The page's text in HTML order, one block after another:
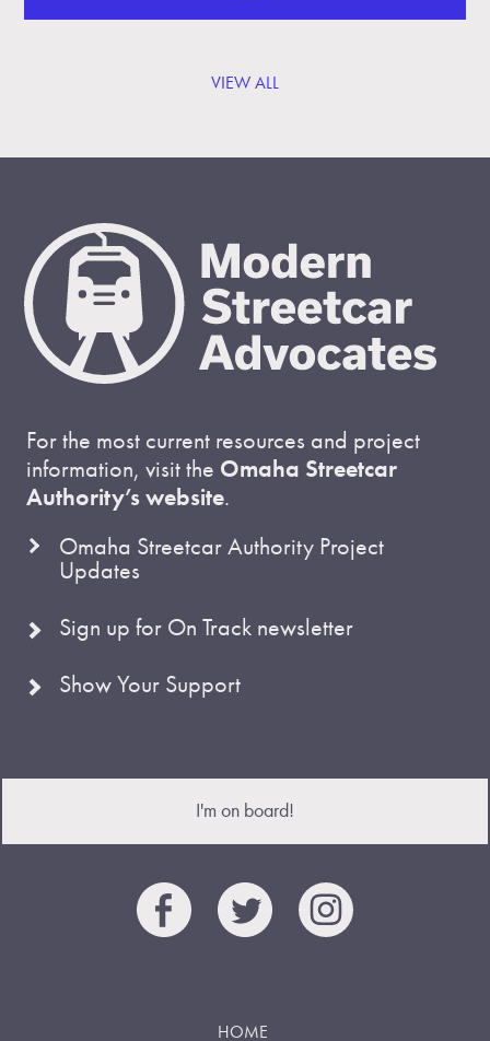
VIEW ALL
For the most current resources and project
information, visit the Omaha Streetcar
Authority’s website.
Omaha Streetcar Authority Project
Updates
Sign up for On Track newsletter
Show Your Support
I'm on board!
HOME